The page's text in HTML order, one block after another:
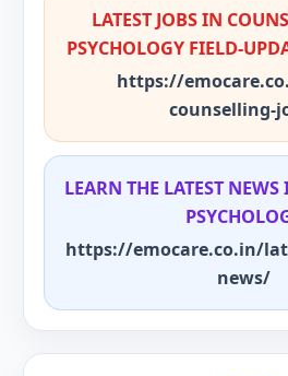
LATEST JOBS IN
PSYCHOLOGY FIELD-
https://
counselling-
LEARN THE LATEST
https://emocare.co.in/
news/